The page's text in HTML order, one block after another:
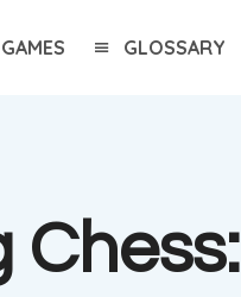
GLOSSARY
Chess: